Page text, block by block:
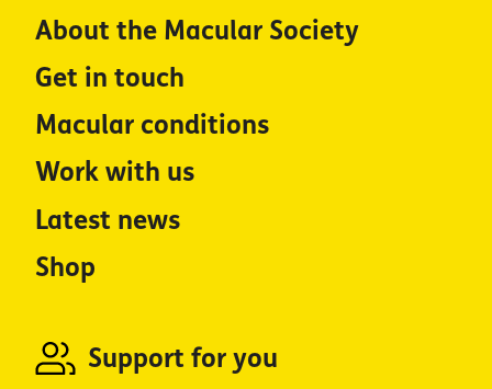
About the Macular Society
Get in touch
Macular conditions
Work with us
Latest news
Shop
Support for you